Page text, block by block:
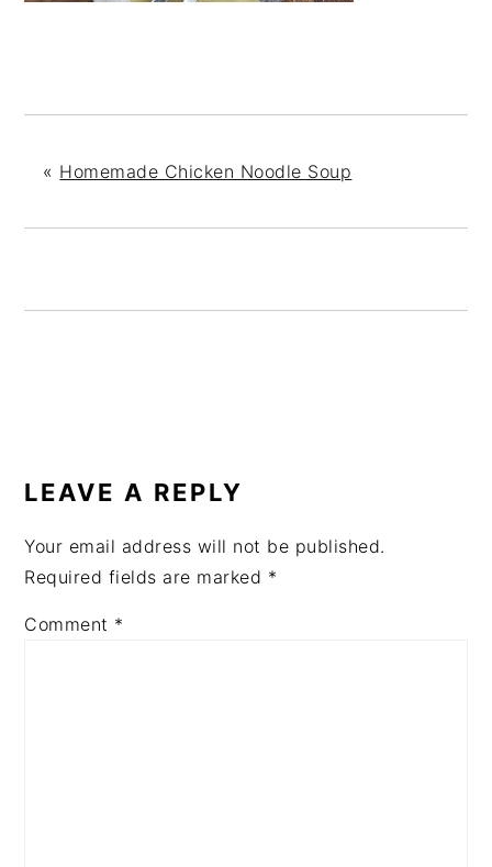
« Homemade Chicken Noodle Soup
INTERACTIONS
LEAVE A REPLY
Your email address will not be published.
Required fields are marked *
Comment *